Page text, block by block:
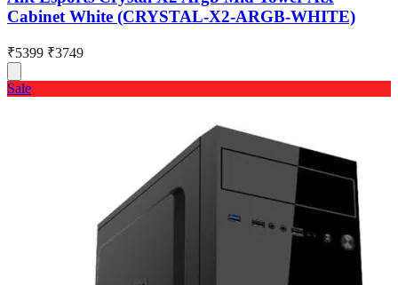
Cabinet White (CRYSTAL-X2-ARGB-WHITE)
₹5399 ₹3749
Sale